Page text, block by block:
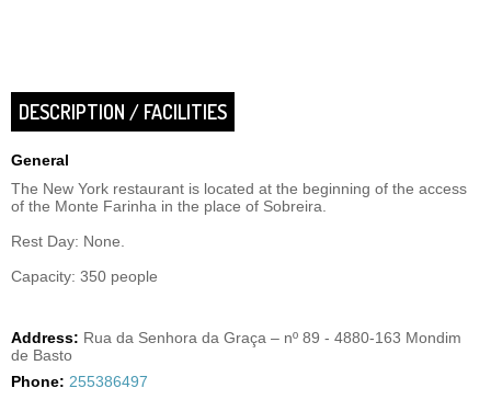
DESCRIPTION / FACILITIES
General
The New York restaurant is located at the beginning of the access
of the Monte Farinha in the place of Sobreira.
Rest Day: None.
Capacity: 350 people
Address: Rua da Senhora da Graça – nº 89 - 4880-163 Mondim
de Basto
Phone: 255386497